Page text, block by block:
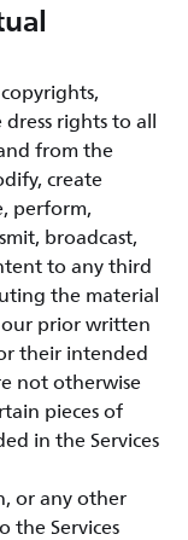
rights to all
from the
create
perform,
broadcast,
to any third
the material
prior written
their intended
not otherwise
pieces of
in the Services
or any other
the Services